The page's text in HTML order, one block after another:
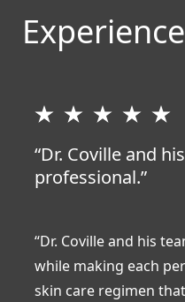
“Dr. Coville and
professional.”
“Dr. Coville and his
while making each
skin care regimen that